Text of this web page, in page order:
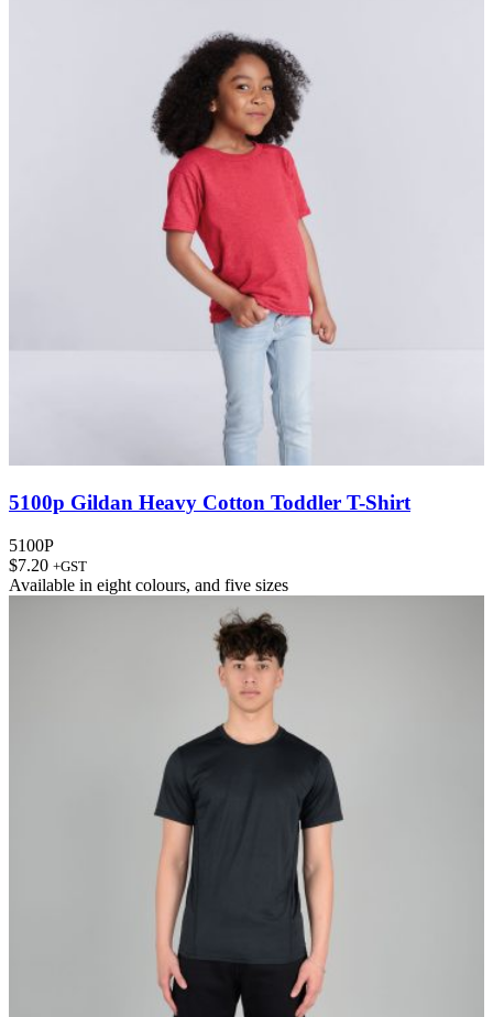
5100p Gildan Heavy Cotton Toddler T-Shirt
5100P
$7.20 +GST
Available in eight colours, and five sizes